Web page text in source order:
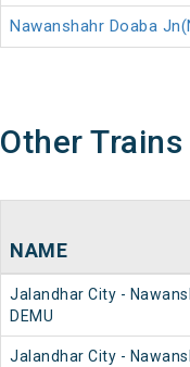
Nawanshahr Doaba
Other
NAME
Jalandhar City -
DEMU
Jalandhar City -